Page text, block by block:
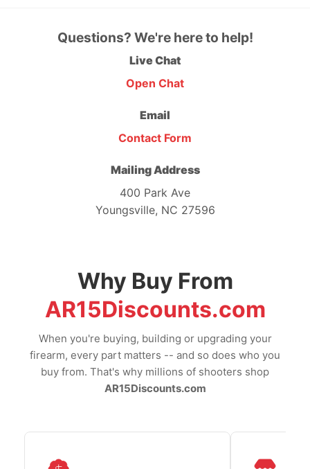
Questions? We're here to help!
Live Chat
Open Chat
Email
Contact Form
Mailing Address
400 Park Ave
Youngsville, NC 27596
Why Buy From
AR15Discounts.com
When you're buying, building or upgrading your
firearm, every part matters -- and so does who you
buy from. That's why millions of shooters shop
AR15Discounts.com